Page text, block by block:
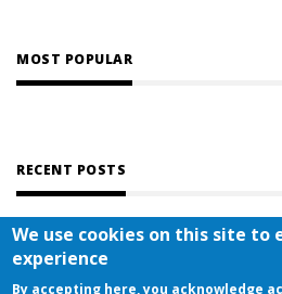
MOST POPULAR
RECENT POSTS
We use cookies on this site to
experience
By accepting here, you acknowledge